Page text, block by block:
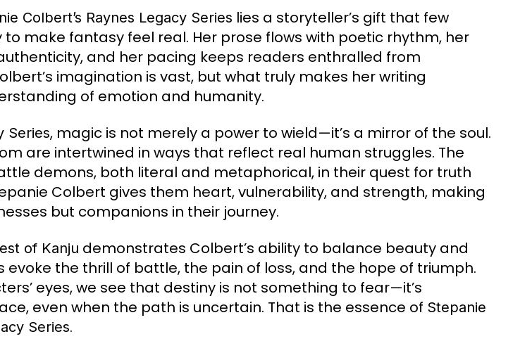
Colbert’s Raynes Legacy Series lies a storyteller’s gift that few
make fantasy feel real. Her prose flows with poetic rhythm, her
and her pacing keeps readers enthralled from
imagination is vast, but what truly makes her writing
of emotion and humanity.
Series, magic is not merely a power to wield—it’s a mirror of the soul.
are intertwined in ways that reflect real human struggles. The
demons, both literal and metaphorical, in their quest for truth
Colbert gives them heart, vulnerability, and strength, making
but companions in their journey.
of Kanju demonstrates Colbert’s ability to balance beauty and
evoke the thrill of battle, the pain of loss, and the hope of triumph.
eyes, we see that destiny is not something to fear—it’s
even when the path is uncertain. That is the essence of Stepanie
Series.